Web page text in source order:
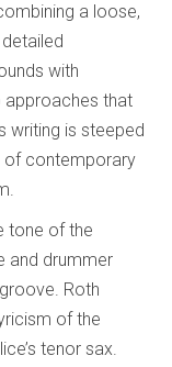
a loose,
with
approaches that
writing is steeped
of contemporary
tone of the
and drummer
Roth
of the
tenor sax.